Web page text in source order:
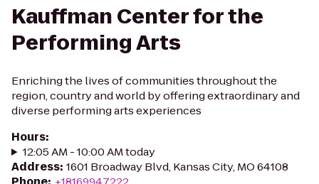
Kauffman Center for the
Performing Arts
Enriching the lives of communities throughout the
region, country and world by offering extraordinary and
diverse performing arts experiences
Hours:
12:05 AM - 10:00 AM today
Address: 1601 Broadway Blvd, Kansas City, MO 64108